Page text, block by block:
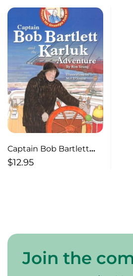
Captain Bob Bartlett
and the Karluk
$12.95
Join the